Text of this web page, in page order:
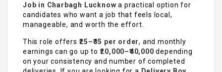
Job in Charbagh Lucknow a practical option for
candidates who want a job that feels local,
manageable, and worth the effort.
This role offers ₹25–₹35 per order, and monthly
earnings can go up to ₹20,000–₹40,000 depending
on your consistency and number of completed